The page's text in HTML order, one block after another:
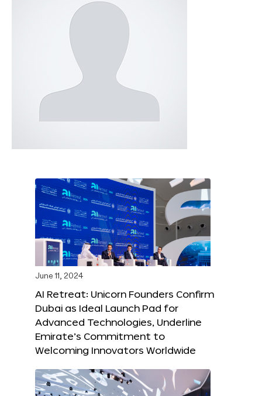
June 11, 2024
AI Retreat: Unicorn Founders Confirm
Dubai as Ideal Launch Pad for
Advanced Technologies, Underline
Emirate’s Commitment to
Welcoming Innovators Worldwide